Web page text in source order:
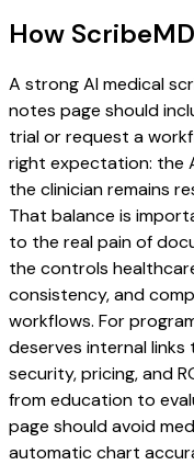
How
A strong AI medical
notes page should
trial or request a
right expectation: the
the clinician remains
That balance is
to the real pain of
the controls
consistency, and
workflows. For
deserves internal links
security, pricing, and
from education to
page should avoid
automatic chart